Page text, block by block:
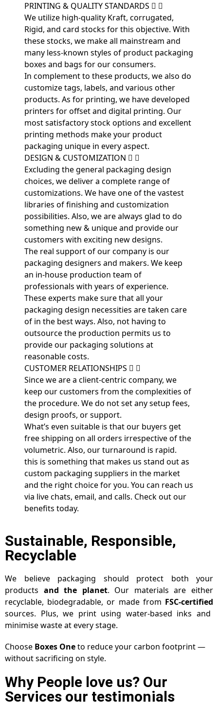
PRINTING & QUALITY STANDARDS
We utilize high-quality Kraft, corrugated,
Rigid, and card stocks for this objective. With
these stocks, we make all mainstream and
many less-known styles of product packaging
boxes and bags for our consumers.
In complement to these products, we also do
customize tags, labels, and various other
products. As for printing, we have developed
printers for offset and digital printing. Our
most satisfactory stock options and excellent
printing methods make your product
packaging unique in every aspect.
DESIGN & CUSTOMIZATION
Excluding the general packaging design
choices, we deliver a complete range of
customizations. We have one of the vastest
libraries of finishing and customization
possibilities. Also, we are always glad to do
something new & unique and provide our
customers with exciting new designs.
The real support of our company is our
packaging designers and makers. We keep
an in-house production team of
professionals with years of experience.
These experts make sure that all your
packaging design necessities are taken care
of in the best ways. Also, not having to
outsource the production permits us to
provide our packaging solutions at
reasonable costs.
CUSTOMER RELATIONSHIPS
Since we are a client-centric company, we
keep our customers from the complexities of
the procedure. We do not set any setup fees,
design proofs, or support.
What’s even suitable is that our buyers get
free shipping on all orders irrespective of the
volumetric. Also, our turnaround is rapid.
this is something that makes us stand out as
custom packaging suppliers in the market
and the right choice for you. You can reach us
via live chats, email, and calls. Check out our
benefits today.
Sustainable, Responsible,
Recyclable
We believe packaging should protect both your
products and the planet. Our materials are either
recyclable, biodegradable, or made from FSC-certified
sources. Plus, we print using water-based inks and
minimise waste at every stage.
Choose Boxes Oneto reduce your carbon footprint —
without sacrificing on style.
Why People love us? Our
Services our testimonials